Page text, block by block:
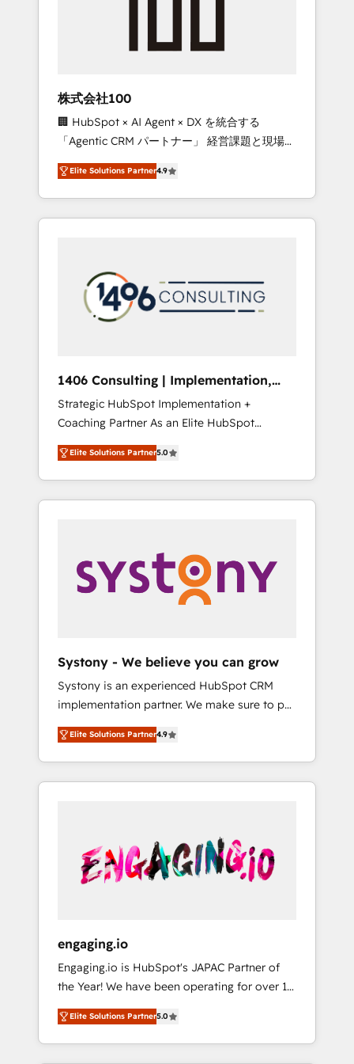
inbound and loop marketing, content, and
design scalable strategies that drive
measurable growth. 🌎 Highlights: • 10+ years
as a HubSpot partner. • 2023 Impact Awards:
Platform Migration Excellence. • Top 3 Partner
of the Year LATAM 2022, 2023, 2024, 2025. •
Partner of the Year 2024. • Organizer of
Aliados.ai (AI, marketing & tech global
grow faster, smarter, and with impact.
株式会社100
🏢 HubSpot × AI Agent × DX を統合する
「Agentic CRM パートナー」 経営課題と現場業
務をつなぐAIネイティブ・エージェンシーとし
て、HubSpot Eliteの実装力で顧客フロント業務
を再設計します。 💡 100inc は何をする会社
か？ HubSpotを共通基盤に、AIエージェントを
本のAIネイティブ・エージェンシーです。事業
部・グループ会社・部門が分立する組織で、デ
ータと業務プロセスのサイロ化を、CRMを軸と
ら、GTMの見える化・自動化まで。全Hub統合
運用、データ品質設計、グループ横断のCRM統
合に対応します。 2️⃣ AIエージェント組織構築
営業・マーケティング業務の一部をAIが自律実
行する組織への移行を設計・実装。Breeze・
Claude等をHubSpotと連携させ、役割定義・運
用ルール・成果指標まで含めて設計します。 3️⃣
PMOとして主導。「設定の代行ではなく、設計
の責任」を引き受け、部門横断の統合・浸透・
変革管理を実行します。 ▸ CMS戦略設計・構
Hubで一体提供。 ▸ 既存CRM・MAからの移行
支援：Salesforce・Marketo・Pardot等からの
移行、カスタム設計、履歴データ移行と活用設
計まで。 ▸ AEO対応：ChatGPT・Perplexity等
のAI検索からの流入・引用を前提にコンテンツ
HubSpotアワード受賞・HUGリーダー ✓
AI活用に関するご相談、現状整理の壁打ちな
ど、構想段階からお気軽にお問い合わせくださ
Elite Solutions Partner4.9
1406 Consulting | Implementation,
Integration, AI
Strategic HubSpot Implementation +
Coaching Partner As an Elite HubSpot
Partner, 1406 Consulting helps mid-market
revenue teams transform how they sell,
market, and serve. We don't just build your
HubSpot—we teach your team to own it, then
Sales, Service, Data & Content 📈 Sales &
Marketing Alignment + Revenue Team
Enablement 🤖 Breeze AI & Custom Agent
what others broke. Built for mid-market
reality—practical solutions that work with
your actual headcount and constraints. By the
Numbers 🏆 Top 1% of all HubSpot partners
🔄 Top 5% globally in client retention 📅 8+
years of consistent results since 2017 Who
We Serve Revenue teams, marketing leaders,
unified systems that drive real business
results.
Elite Solutions Partner5.0
Systony - We believe you can grow
Systony is an experienced HubSpot CRM
implementation partner. We make sure to put
your organization's needs and goals first and
think along with your organization. We are
only satisfied once you are too. Why
Systony? - 20+ years of experience with
onboardings - Own back-end developers -
Complex data migrations (e.g. Salesforce, MS
Dynamics, Perfect View, SuperOffice) -
sector such as manufacturing, SaaS, business
services and wholesaler companies. As an
experienced HubSpot partner, we know how
important user adoption is. That's why we
have developed a step-by-step
implementation process that focuses on user
Elite Solutions Partner4.9
engaging.io
Engaging.io is HubSpot's JAPAC Partner of
the Year! We have been operating for over 16
years and are one of HubSpot's most
experienced and technically capable Agency
Partners globally. We specialise in complex
Elite Solutions Partner5.0